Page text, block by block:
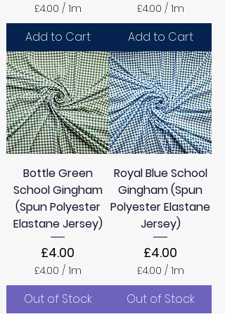
£4.00 / 1m
£
4
.
0
0
p
e
r
1
M
e
t
r
s
Add to Cart
£4.00 / 1m
£
4
.
0
0
p
e
r
1
M
e
t
r
s
Add to Cart
Bottle Green
School Gingham
(Spun Polyester
Elastane Jersey)
Price
£4.00
£4.00 / 1m
£
4
Out of Stock
Royal Blue School
Gingham (Spun
Polyester Elastane
Jersey)
Price
£4.00
£4.00 / 1m
£
4
Out of Stock